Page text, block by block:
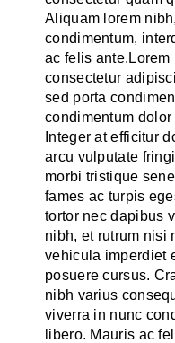
Aliquam lorem
condimentum,
ac felis ante.Lorem
consectetur
sed porta
condimentum
Integer at efficitur
arcu vulputate
morbi tristique
fames ac turpis
tortor nec dapibus
nibh, et rutrum nisi
vehicula imperdiet
posuere cursus.
nibh varius
viverra in nunc
libero. Mauris ac